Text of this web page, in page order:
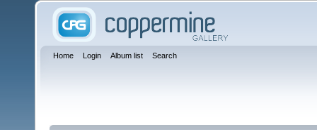
Home Login Album list Search